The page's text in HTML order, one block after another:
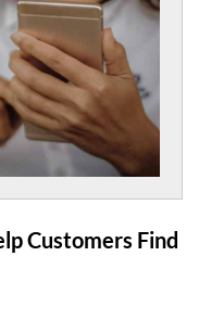
Customers Find